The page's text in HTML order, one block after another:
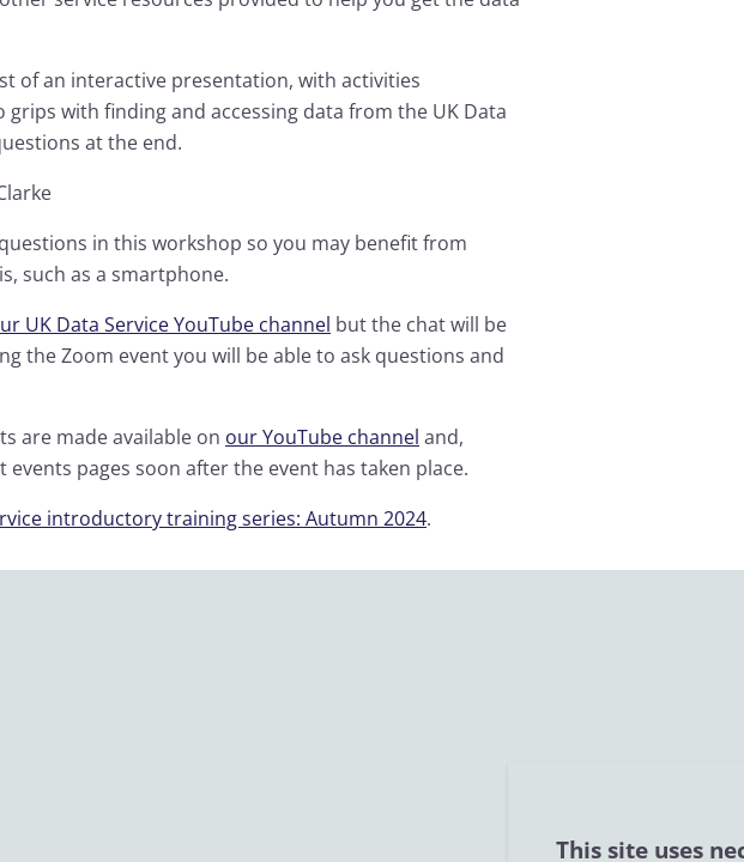
This site uses
of an interactive presentation, with activities
with finding and accessing data from the UK Data
at the end.
in this workshop so you may benefit from
such as a smartphone.
UK Data Service YouTube channel but the chat will be
the Zoom event you will be able to ask questions and
are made available on our YouTube channel and,
pages soon after the event has taken place.
introductory training series: Autumn 2024.